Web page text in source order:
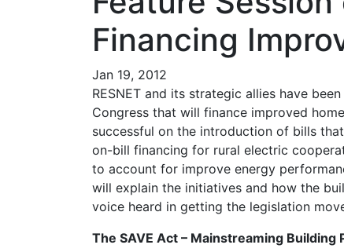
Financing
Jan 19, 2012
RESNET and its strategic allies have
Congress that will finance improved
successful on the introduction of bills
on-bill financing for rural electric
to account for improve energy
will explain the initiatives and how the
voice heard in getting the legislation
The SAVE Act – Mainstreaming